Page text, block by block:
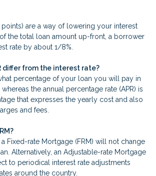
are a way of lowering your interest
the total loan amount up-front, a borrower
rate by about 1/8%.
differ from the interest rate?
percentage of your loan you will pay in
the annual percentage rate (APR) is
that expresses the yearly cost and also
and fees.
Fixed-rate Mortgage (FRM) will not change
Alternatively, an Adjustable-rate Mortgage
to periodical interest rate adjustments
around the country.